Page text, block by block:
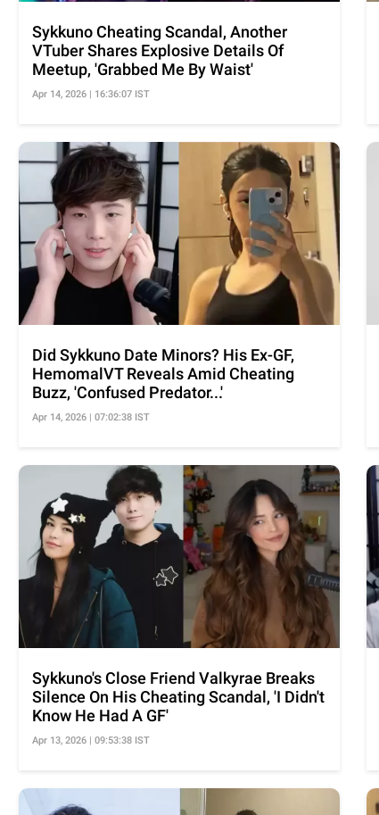
Sykkuno Cheating Scandal, Another
VTuber Shares Explosive Details Of
Meetup, 'Grabbed Me By Waist'
Apr 14, 2026 | 16:36:07 IST
Did Sykkuno Date Minors? His Ex-GF,
HemomalVT Reveals Amid Cheating
Buzz, 'Confused Predator...'
Apr 14, 2026 | 07:02:38 IST
Sykkuno's Close Friend Valkyrae Breaks
Silence On His Cheating Scandal, 'I Didn't
Know He Had A GF'
Apr 13, 2026 | 09:53:38 IST